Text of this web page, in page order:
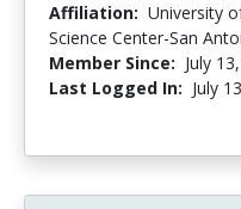
Affiliation: University
Science Center-San
Member Since: July
Last Logged In: July